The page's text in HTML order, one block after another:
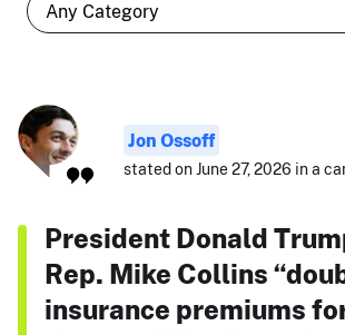
Jon Ossoff
stated on June 27, 2026 in a
President Donald
Rep. Mike Collins
insurance premiums